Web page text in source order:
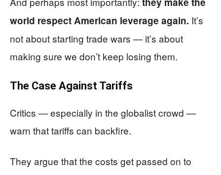
world respect American leverage again. It’s
not about starting trade wars — it’s about
making sure we don’t keep losing them.
The Case Against Tariffs
Critics — especially in the globalist crowd —
warn that tariffs can backfire.
They argue that the costs get passed on to